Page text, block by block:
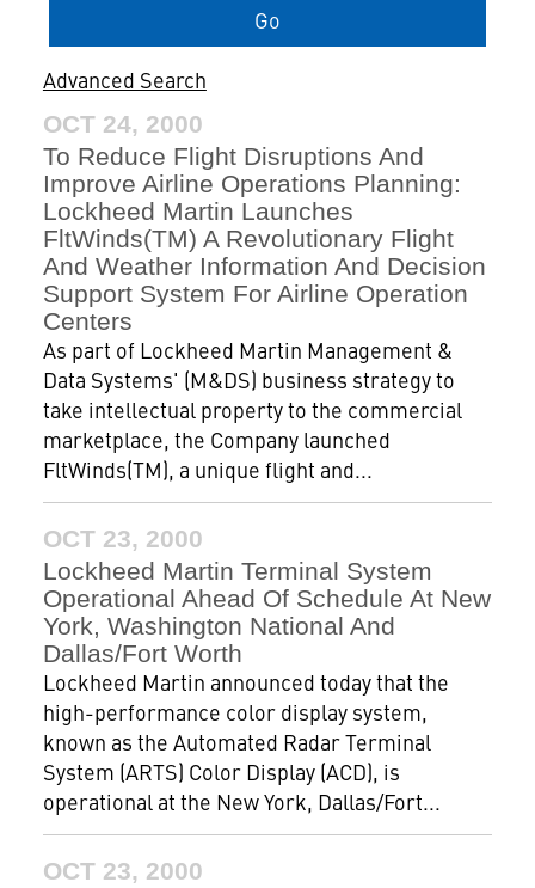
Go
Advanced Search
OCT 24, 2000
To Reduce Flight Disruptions And
Improve Airline Operations Planning:
Lockheed Martin Launches
FltWinds(TM) A Revolutionary Flight
And Weather Information And Decision
Support System For Airline Operation
Centers
As part of Lockheed Martin Management &
Data Systems' (M&DS) business strategy to
take intellectual property to the commercial
marketplace, the Company launched
FltWinds(TM), a unique flight and...
OCT 23, 2000
Lockheed Martin Terminal System
Operational Ahead Of Schedule At New
York, Washington National And
Dallas/Fort Worth
Lockheed Martin announced today that the
high-performance color display system,
known as the Automated Radar Terminal
System (ARTS) Color Display (ACD), is
operational at the New York, Dallas/Fort...
OCT 23, 2000